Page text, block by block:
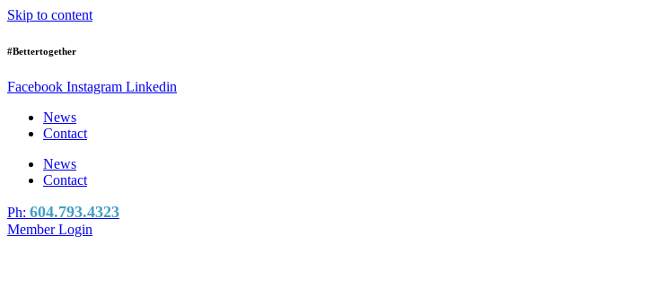
Skip to content
#Bettertogether
Facebook Instagram Linkedin
News
Contact
News
Contact
Ph: 604.793.4323
Member Login